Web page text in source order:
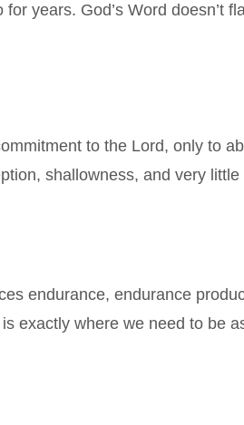
years. God’s Word doesn’t
to the Lord, only to
shallowness, and very
endurance, endurance
exactly where we need to be